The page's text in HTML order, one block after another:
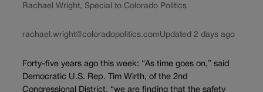
Rachael Wright, Special to Colorado Politics
rachael.wright@coloradopolitics.comUpdated 2 days ago
Forty-five years ago this week: “As time goes on,” said
Democratic U.S. Rep. Tim Wirth, of the 2nd
Congressional District, “we are finding that the safety